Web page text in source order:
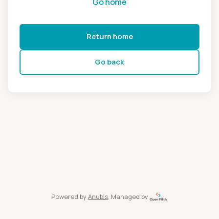
Return home
Go back
Powered by Anubis, Managed by